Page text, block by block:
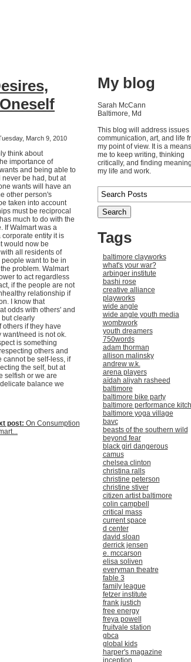
March 9, 2010
think about
importance of
and being able to
be had, but at
wants will have an
other person's
taken into account
must be reciprocal
much to do with the
If Walmart was a
entity it is
would now be
all residents of
want to be in
problem. Walmart
to act regardless
if the people are not
relationship if
I know that
odds with others' and
but clearly
if they have
want/need is not ok.
is something
others and
cannot be self-less, if
the self, but at
selfish or we are
balance we
post: On Consumption
My blog
Sarah McCann
Baltimore, Md
This blog will address issues
communication, art, and life
my point of view. It is a
me to keep writing, thinking
critically, and finding
my life and work.
Tags
baltimore clayworks
what's your war?
arbinger institute
bashi rose
creative alliance
playworks
wide angle
wide angle youth media
wombwork
youth dreamers
750words
adam thorman
allison malinsky
andrew w.k.
arena players
aïdah aliyah rasheed
baltimore
baltimore bike party
baltimore performance
baltimore yoga village
bavc
beasts of the southern wild
beyond fear
black girl dangerous
camus
chelsea clinton
christina ralls
christine peterson
christine stiver
citizen artist baltimore
colin campbell
critical mass
current space
d center
david sloan
derrick jensen
e. mccarson
elisa soliven
everyman theatre
fable 3
family league
fetzer institute
frank justich
free energy
freya powell
fruitvale station
gbca
global kids
harper's magazine
inception